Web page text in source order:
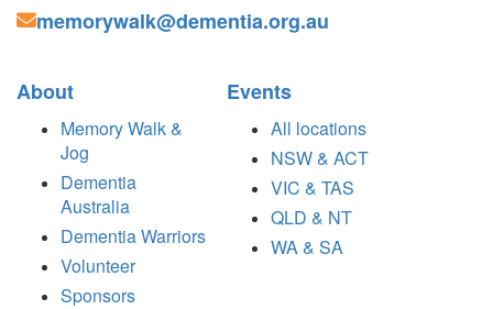
memorywalk@dementia.org.au
About
Memory Walk &
Jog
Dementia
Australia
Dementia Warriors
Volunteer
Sponsors
Events
All locations
NSW & ACT
VIC & TAS
QLD & NT
WA & SA